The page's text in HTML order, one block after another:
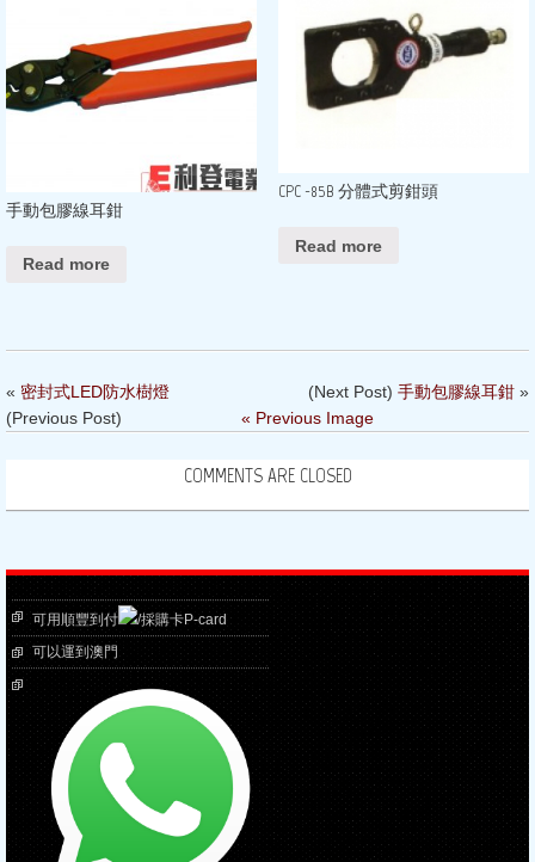
手動包膠線耳鉗
Read more
CPC -85B 分體式剪鉗頭
Read more
« 密封式LED防水樹燈
(Previous Post)
(Next Post) 手動包膠線耳鉗 »
« Previous Image
COMMENTS ARE CLOSED
可用順豐到付
/採購卡P-card
可以運到澳門